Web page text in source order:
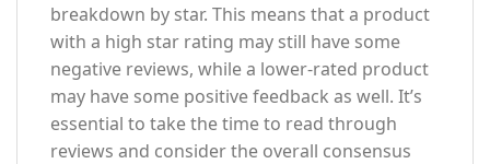
breakdown by star. This means that a product
with a high star rating may still have some
negative reviews, while a lower-rated product
may have some positive feedback as well. It’s
essential to take the time to read through
reviews and consider the overall consensus